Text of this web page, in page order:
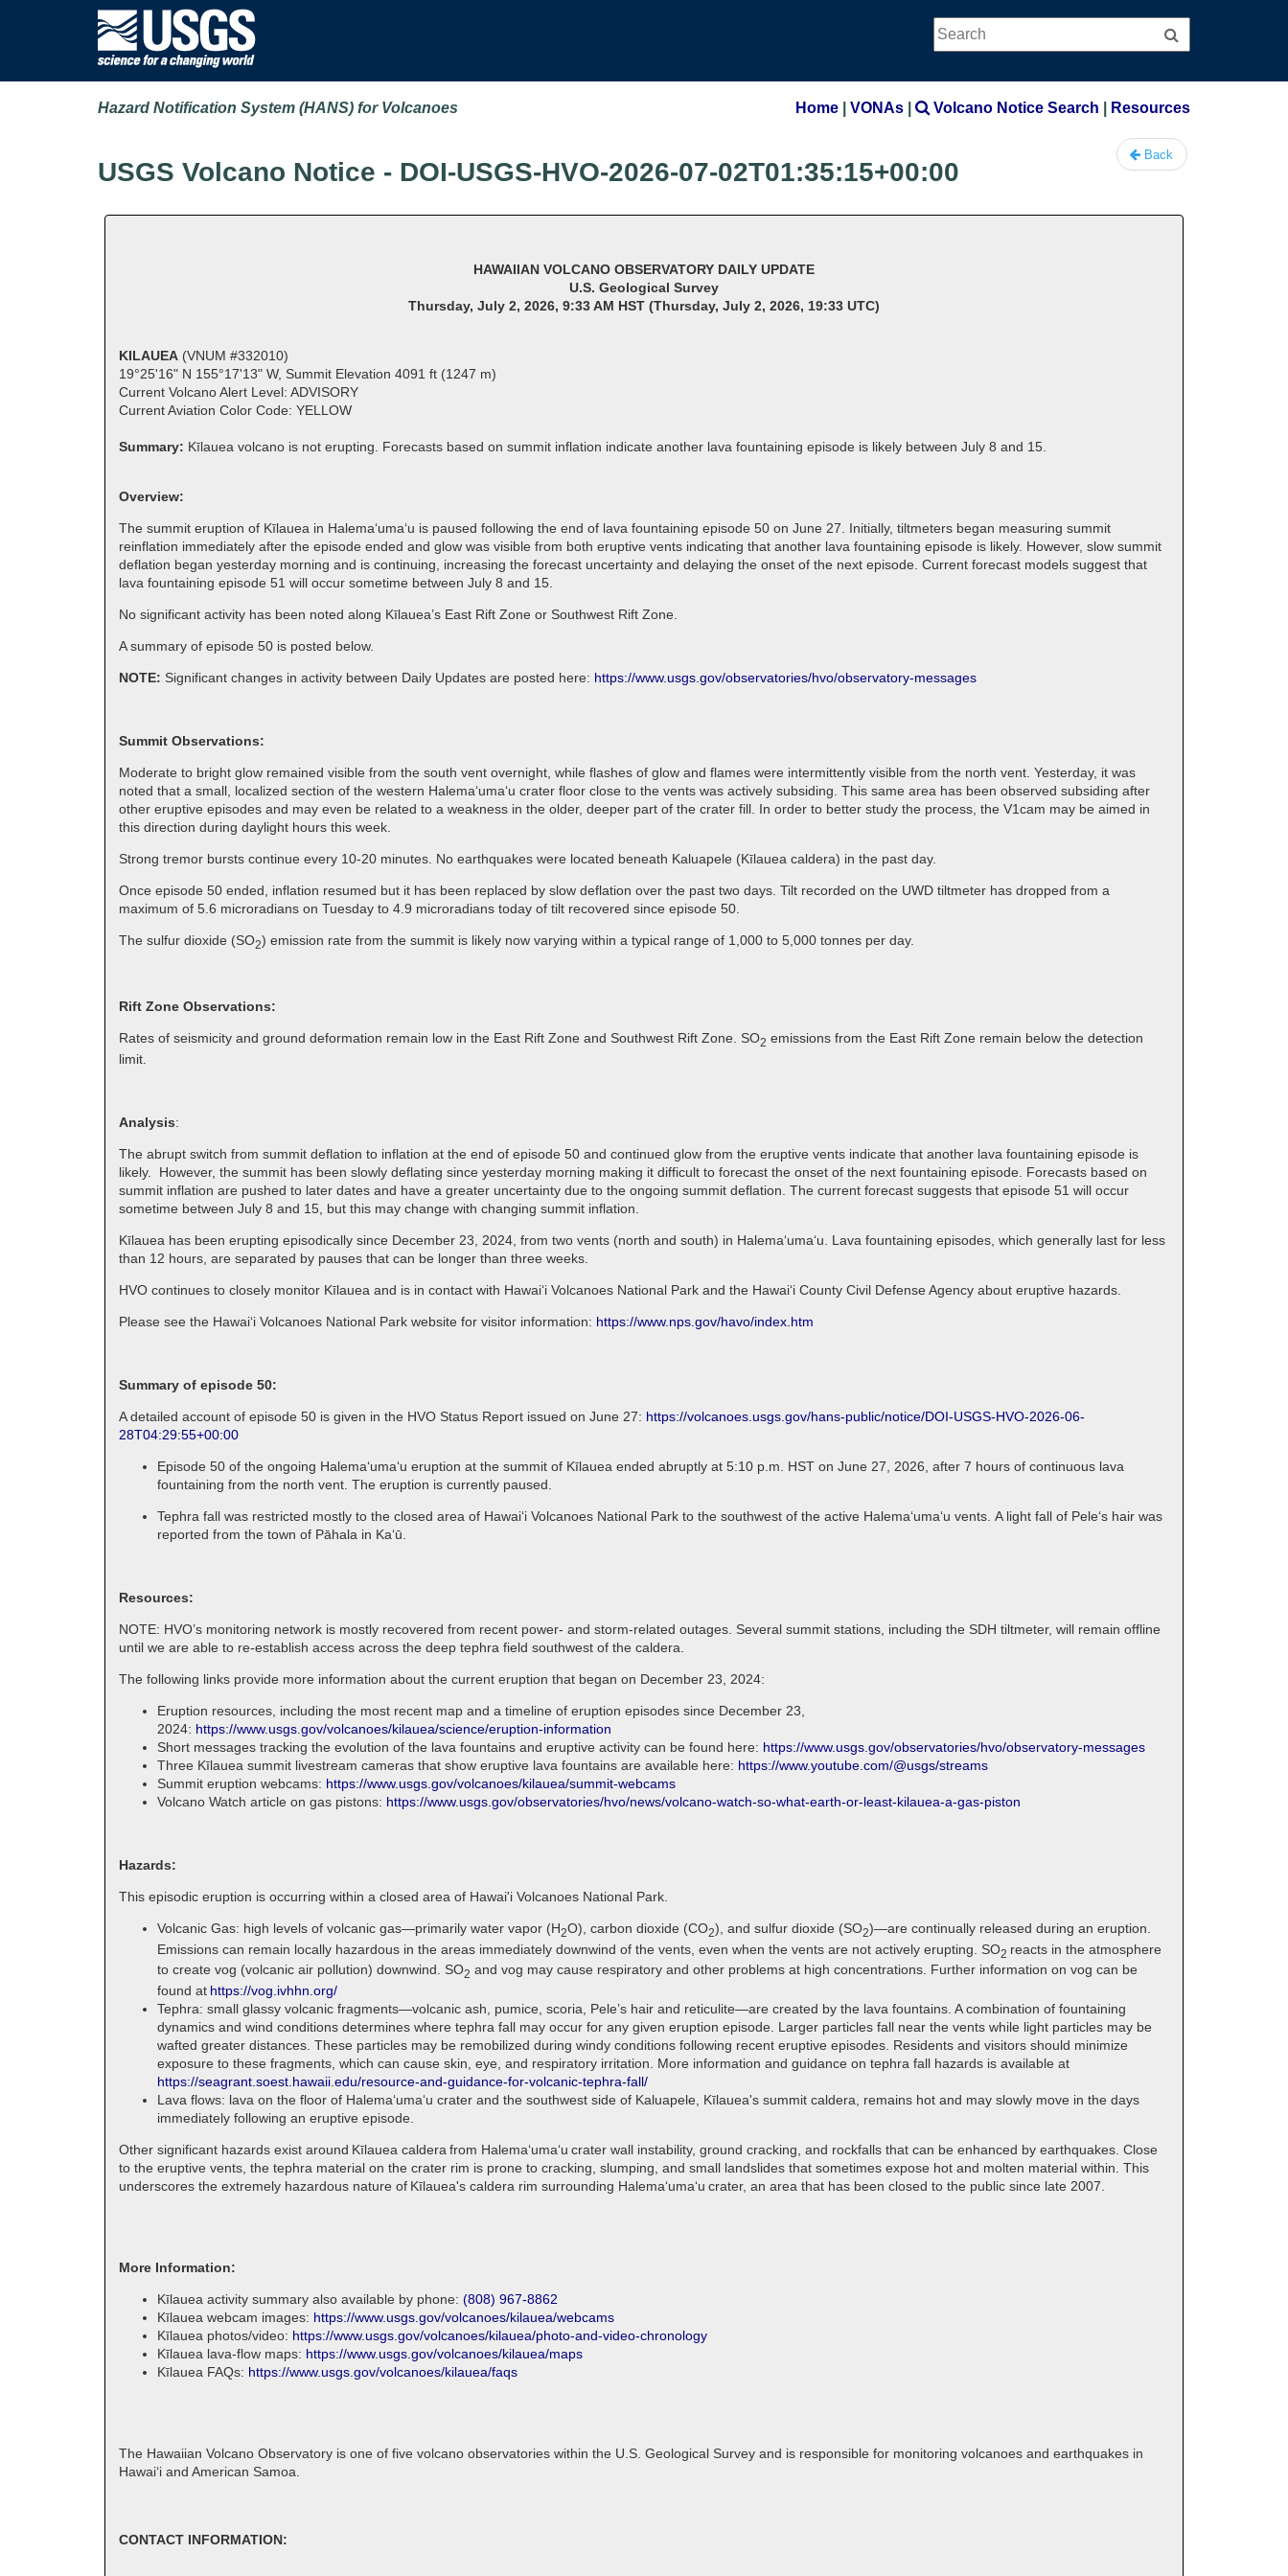
Hazard Notification System (HANS) for Volcanoes Home VONAs Volcano Notice Search Resources
USGS Volcano Notice - DOI-USGS-HVO-2026-07-02T01:35:15+00:00
Back
HAWAIIAN VOLCANO OBSERVATORY DAILY UPDATE
U.S. Geological Survey
Thursday, July 2, 2026, 9:33 AM HST (Thursday, July 2, 2026, 19:33 UTC)
KILAUEA (VNUM #332010)
19°25'16" N 155°17'13" W, Summit Elevation 4091 ft (1247 m)
Current Volcano Alert Level: ADVISORY
Current Aviation Color Code: YELLOW
Summary: Kīlauea volcano is not erupting. Forecasts based on summit inflation indicate another lava fountaining episode is likely between July 8 and 15.
Overview:
The summit eruption of Kīlauea in Halemaʻumaʻu is paused following the end of lava fountaining episode 50 on June 27. Initially, tiltmeters began measuring summit
reinflation immediately after the episode ended and glow was visible from both eruptive vents indicating that another lava fountaining episode is likely. However, slow summit
deflation began yesterday morning and is continuing, increasing the forecast uncertainty and delaying the onset of the next episode. Current forecast models suggest that
lava fountaining episode 51 will occur sometime between July 8 and 15.
No significant activity has been noted along Kīlauea’s East Rift Zone or Southwest Rift Zone.
A summary of episode 50 is posted below.
NOTE: Significant changes in activity between Daily Updates are posted here: https://www.usgs.gov/observatories/hvo/observatory-messages
Summit Observations:
Moderate to bright glow remained visible from the south vent overnight, while flashes of glow and flames were intermittently visible from the north vent. Yesterday, it was
noted that a small, localized section of the western Halemaʻumaʻu crater floor close to the vents was actively subsiding. This same area has been observed subsiding after
other eruptive episodes and may even be related to a weakness in the older, deeper part of the crater fill. In order to better study the process, the V1cam may be aimed in
this direction during daylight hours this week.
Strong tremor bursts continue every 10-20 minutes. No earthquakes were located beneath Kaluapele (Kīlauea caldera) in the past day.
Once episode 50 ended, inflation resumed but it has been replaced by slow deflation over the past two days. Tilt recorded on the UWD tiltmeter has dropped from a
maximum of 5.6 microradians on Tuesday to 4.9 microradians today of tilt recovered since episode 50.
The sulfur dioxide (SO2) emission rate from the summit is likely now varying within a typical range of 1,000 to 5,000 tonnes per day.
Rift Zone Observations:
Rates of seismicity and ground deformation remain low in the East Rift Zone and Southwest Rift Zone. SO2 emissions from the East Rift Zone remain below the detection
limit.
Analysis:
The abrupt switch from summit deflation to inflation at the end of episode 50 and continued glow from the eruptive vents indicate that another lava fountaining episode is
likely. However, the summit has been slowly deflating since yesterday morning making it difficult to forecast the onset of the next fountaining episode. Forecasts based on
summit inflation are pushed to later dates and have a greater uncertainty due to the ongoing summit deflation. The current forecast suggests that episode 51 will occur
sometime between July 8 and 15, but this may change with changing summit inflation.
Kīlauea has been erupting episodically since December 23, 2024, from two vents (north and south) in Halema‘uma‘u. Lava fountaining episodes, which generally last for less
than 12 hours, are separated by pauses that can be longer than three weeks.
HVO continues to closely monitor Kīlauea and is in contact with Hawai‘i Volcanoes National Park and the Hawai‘i County Civil Defense Agency about eruptive hazards.
Please see the Hawaiʻi Volcanoes National Park website for visitor information: https://www.nps.gov/havo/index.htm
Summary of episode 50:
A detailed account of episode 50 is given in the HVO Status Report issued on June 27: https://volcanoes.usgs.gov/hans-public/notice/DOI-USGS-HVO-2026-06-
28T04:29:55+00:00
Episode 50 of the ongoing Halemaʻumaʻu eruption at the summit of Kīlauea ended abruptly at 5:10 p.m. HST on June 27, 2026, after 7 hours of continuous lava
fountaining from the north vent. The eruption is currently paused.
Tephra fall was restricted mostly to the closed area of Hawaiʻi Volcanoes National Park to the southwest of the active Halemaʻumaʻu vents. A light fall of Peleʻs hair was
reported from the town of Pāhala in Kaʻū.
Resources:
NOTE: HVO’s monitoring network is mostly recovered from recent power- and storm-related outages. Several summit stations, including the SDH tiltmeter, will remain offline
until we are able to re-establish access across the deep tephra field southwest of the caldera.
The following links provide more information about the current eruption that began on December 23, 2024:
Eruption resources, including the most recent map and a timeline of eruption episodes since December 23,
2024: https://www.usgs.gov/volcanoes/kilauea/science/eruption-information
Short messages tracking the evolution of the lava fountains and eruptive activity can be found here: https://www.usgs.gov/observatories/hvo/observatory-messages
Three Kīlauea summit livestream cameras that show eruptive lava fountains are available here: https://www.youtube.com/@usgs/streams
Summit eruption webcams: https://www.usgs.gov/volcanoes/kilauea/summit-webcams
Volcano Watch article on gas pistons: https://www.usgs.gov/observatories/hvo/news/volcano-watch-so-what-earth-or-least-kilauea-a-gas-piston
Hazards:
This episodic eruption is occurring within a closed area of Hawai'i Volcanoes National Park.
Volcanic Gas: high levels of volcanic gas—primarily water vapor (H2O), carbon dioxide (CO2), and sulfur dioxide (SO2)—are continually released during an eruption.
Emissions can remain locally hazardous in the areas immediately downwind of the vents, even when the vents are not actively erupting. SO2 reacts in the atmosphere
to create vog (volcanic air pollution) downwind. SO2 and vog may cause respiratory and other problems at high concentrations. Further information on vog can be
found at https://vog.ivhhn.org/
Tephra: small glassy volcanic fragments—volcanic ash, pumice, scoria, Pele’s hair and reticulite—are created by the lava fountains. A combination of fountaining
dynamics and wind conditions determines where tephra fall may occur for any given eruption episode. Larger particles fall near the vents while light particles may be
wafted greater distances. These particles may be remobilized during windy conditions following recent eruptive episodes. Residents and visitors should minimize
exposure to these fragments, which can cause skin, eye, and respiratory irritation. More information and guidance on tephra fall hazards is available at
https://seagrant.soest.hawaii.edu/resource-and-guidance-for-volcanic-tephra-fall/
Lava flows: lava on the floor of Halemaʻumaʻu crater and the southwest side of Kaluapele, Kīlauea's summit caldera, remains hot and may slowly move in the days
immediately following an eruptive episode.
Other significant hazards exist around Kīlauea caldera from Halemaʻumaʻu crater wall instability, ground cracking, and rockfalls that can be enhanced by earthquakes. Close
to the eruptive vents, the tephra material on the crater rim is prone to cracking, slumping, and small landslides that sometimes expose hot and molten material within. This
underscores the extremely hazardous nature of Kīlauea's caldera rim surrounding Halemaʻumaʻu crater, an area that has been closed to the public since late 2007.
More Information:
Kīlauea activity summary also available by phone: (808) 967-8862
Kīlauea webcam images: https://www.usgs.gov/volcanoes/kilauea/webcams
Kīlauea photos/video: https://www.usgs.gov/volcanoes/kilauea/photo-and-video-chronology
Kīlauea lava-flow maps: https://www.usgs.gov/volcanoes/kilauea/maps
Kīlauea FAQs: https://www.usgs.gov/volcanoes/kilauea/faqs
The Hawaiian Volcano Observatory is one of five volcano observatories within the U.S. Geological Survey and is responsible for monitoring volcanoes and earthquakes in
Hawaiʻi and American Samoa.
CONTACT INFORMATION: